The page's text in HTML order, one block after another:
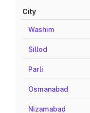
City
Washim
Sillod
Parli
Osmanabad
Nizamabad